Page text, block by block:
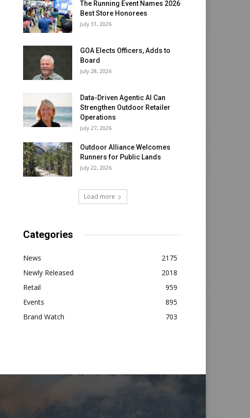
The Running Event Names 2026
Best Store Honorees
July 31, 2026
GOA Elects Officers, Adds to
Board
July 28, 2026
Data-Driven Agentic AI Can
Strengthen Outdoor Retailer
Operations
July 27, 2026
Outdoor Alliance Welcomes
Runners for Public Lands
July 22, 2026
Load more
Categories
News
2175
Newly Released
2018
Retail
959
Events
895
Brand Watch
703